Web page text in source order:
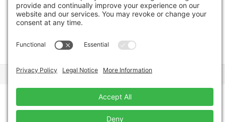
CA Civ. Code § 1798.102 - Do Not Sell My Personal Information